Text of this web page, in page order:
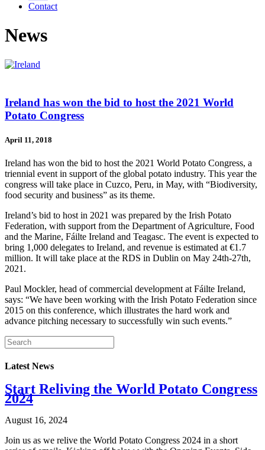
Contact
News
Ireland has won the bid to host the 2021 World
Potato Congress
April 11, 2018
Ireland has won the bid to host the 2021 World Potato Congress, a
triennial event in support of the global potato industry. This year the
congress will take place in Cuzco, Peru, in May, with “Biodiversity,
food security and business” as its theme.
Ireland’s bid to host in 2021 was prepared by the Irish Potato
Federation, with support from the Department of Agriculture, Food
and the Marine, Fáilte Ireland and Teagasc. The event is expected to
bring 1,000 delegates to Ireland, and revenue is estimated at €1.7
million. It will take place at the RDS in Dublin on May 24th-27th,
2021.
Paul Mockler, head of commercial development at Fáilte Ireland,
says: “We have been working with the Irish Potato Federation since
2015 on this conference, which illustrates the hard work and
advance pitching necessary to successfully win such events.”
Latest News
Start Reliving the World Potato Congress
2024
August 16, 2024
Join us as we relive the World Potato Congress 2024 in a short